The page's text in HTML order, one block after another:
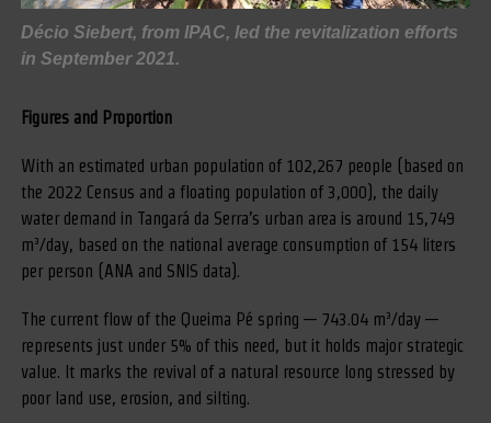
Décio Siebert, from IPAC, led the revitalization efforts
in September 2021.
Figures and Proportion
With an estimated urban population of 102,267 people (based on
the 2022 Census and a floating population of 3,000), the daily
water demand in Tangará da Serra’s urban area is around 15,749
m³/day, based on the national average consumption of 154 liters
per person (ANA and SNIS data).
The current flow of the Queima Pé spring — 743.04 m³/day —
represents just under 5% of this need, but it holds major strategic
value. It marks the revival of a natural resource long stressed by
poor land use, erosion, and silting.